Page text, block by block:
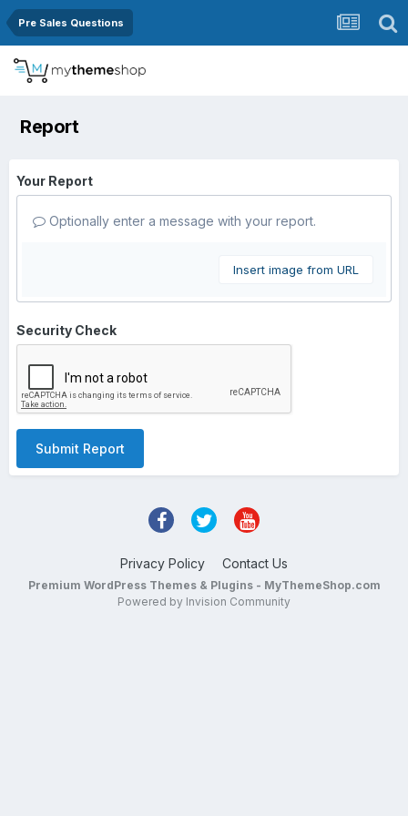
Pre Sales Questions
Report
Your Report
Optionally enter a message with your report.
Insert image from URL
Security Check
Submit Report
Privacy Policy Contact Us
Premium WordPress Themes & Plugins - MyThemeShop.com
Powered by Invision Community